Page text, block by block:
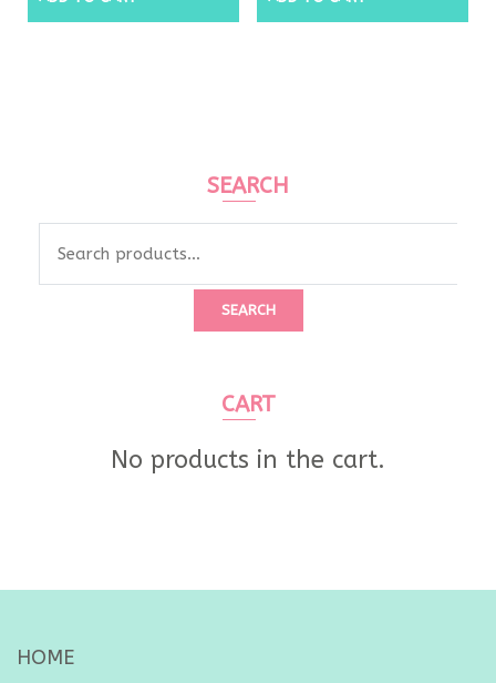
SEARCH
SEARCH
CART
No products in the cart.
HOME